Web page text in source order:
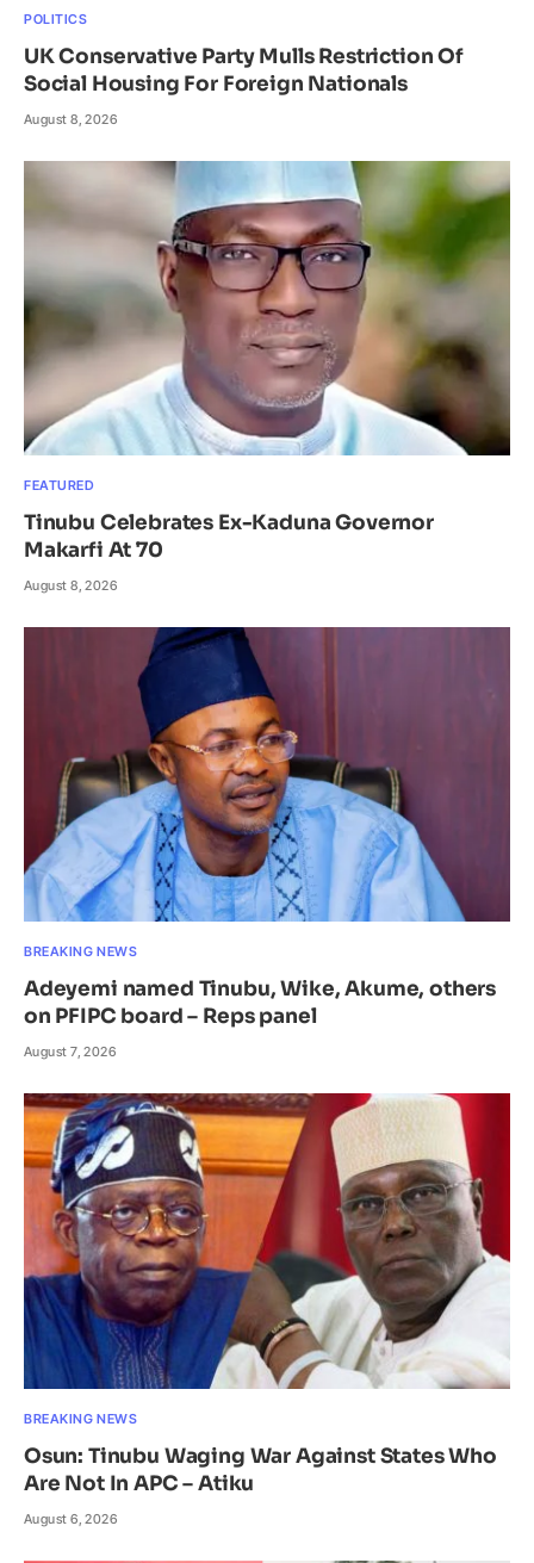
POLITICS
UK Conservative Party Mulls Restriction Of
Social Housing For Foreign Nationals
August 8, 2026
FEATURED
Tinubu Celebrates Ex-Kaduna Governor
Makarfi At 70
August 8, 2026
BREAKING NEWS
Adeyemi named Tinubu, Wike, Akume, others
on PFIPC board – Reps panel
August 7, 2026
BREAKING NEWS
Osun: Tinubu Waging War Against States Who
Are Not In APC – Atiku
August 6, 2026